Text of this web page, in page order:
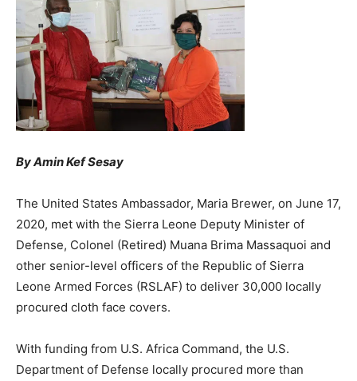
By Amin Kef Sesay
The United States Ambassador, Maria Brewer, on June 17,
2020, met with the Sierra Leone Deputy Minister of
Defense, Colonel (Retired) Muana Brima Massaquoi and
other senior-level officers of the Republic of Sierra
Leone Armed Forces (RSLAF) to deliver 30,000 locally
procured cloth face covers.
With funding from U.S. Africa Command, the U.S.
Department of Defense locally procured more than